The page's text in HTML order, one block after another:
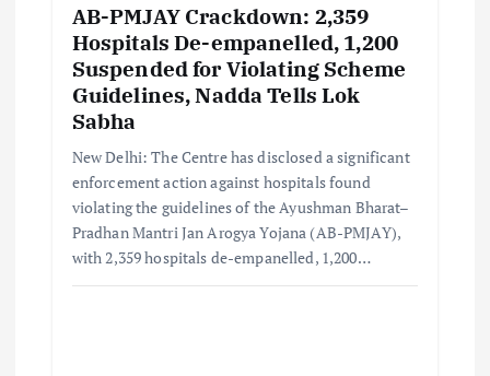
AB-PMJAY Crackdown: 2,359
Hospitals De-empanelled, 1,200
Suspended for Violating Scheme
Guidelines, Nadda Tells Lok
Sabha
New Delhi: The Centre has disclosed a significant
enforcement action against hospitals found
violating the guidelines of the Ayushman Bharat–
Pradhan Mantri Jan Arogya Yojana (AB-PMJAY),
with 2,359 hospitals de-empanelled, 1,200…